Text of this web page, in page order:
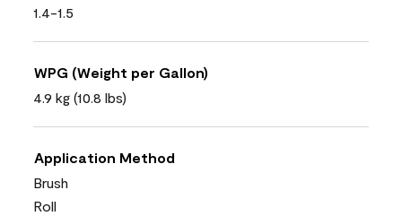
1.4-1.5
WPG (Weight per Gallon)
4.9 kg (10.8 lbs)
Application Method
Brush
Roll